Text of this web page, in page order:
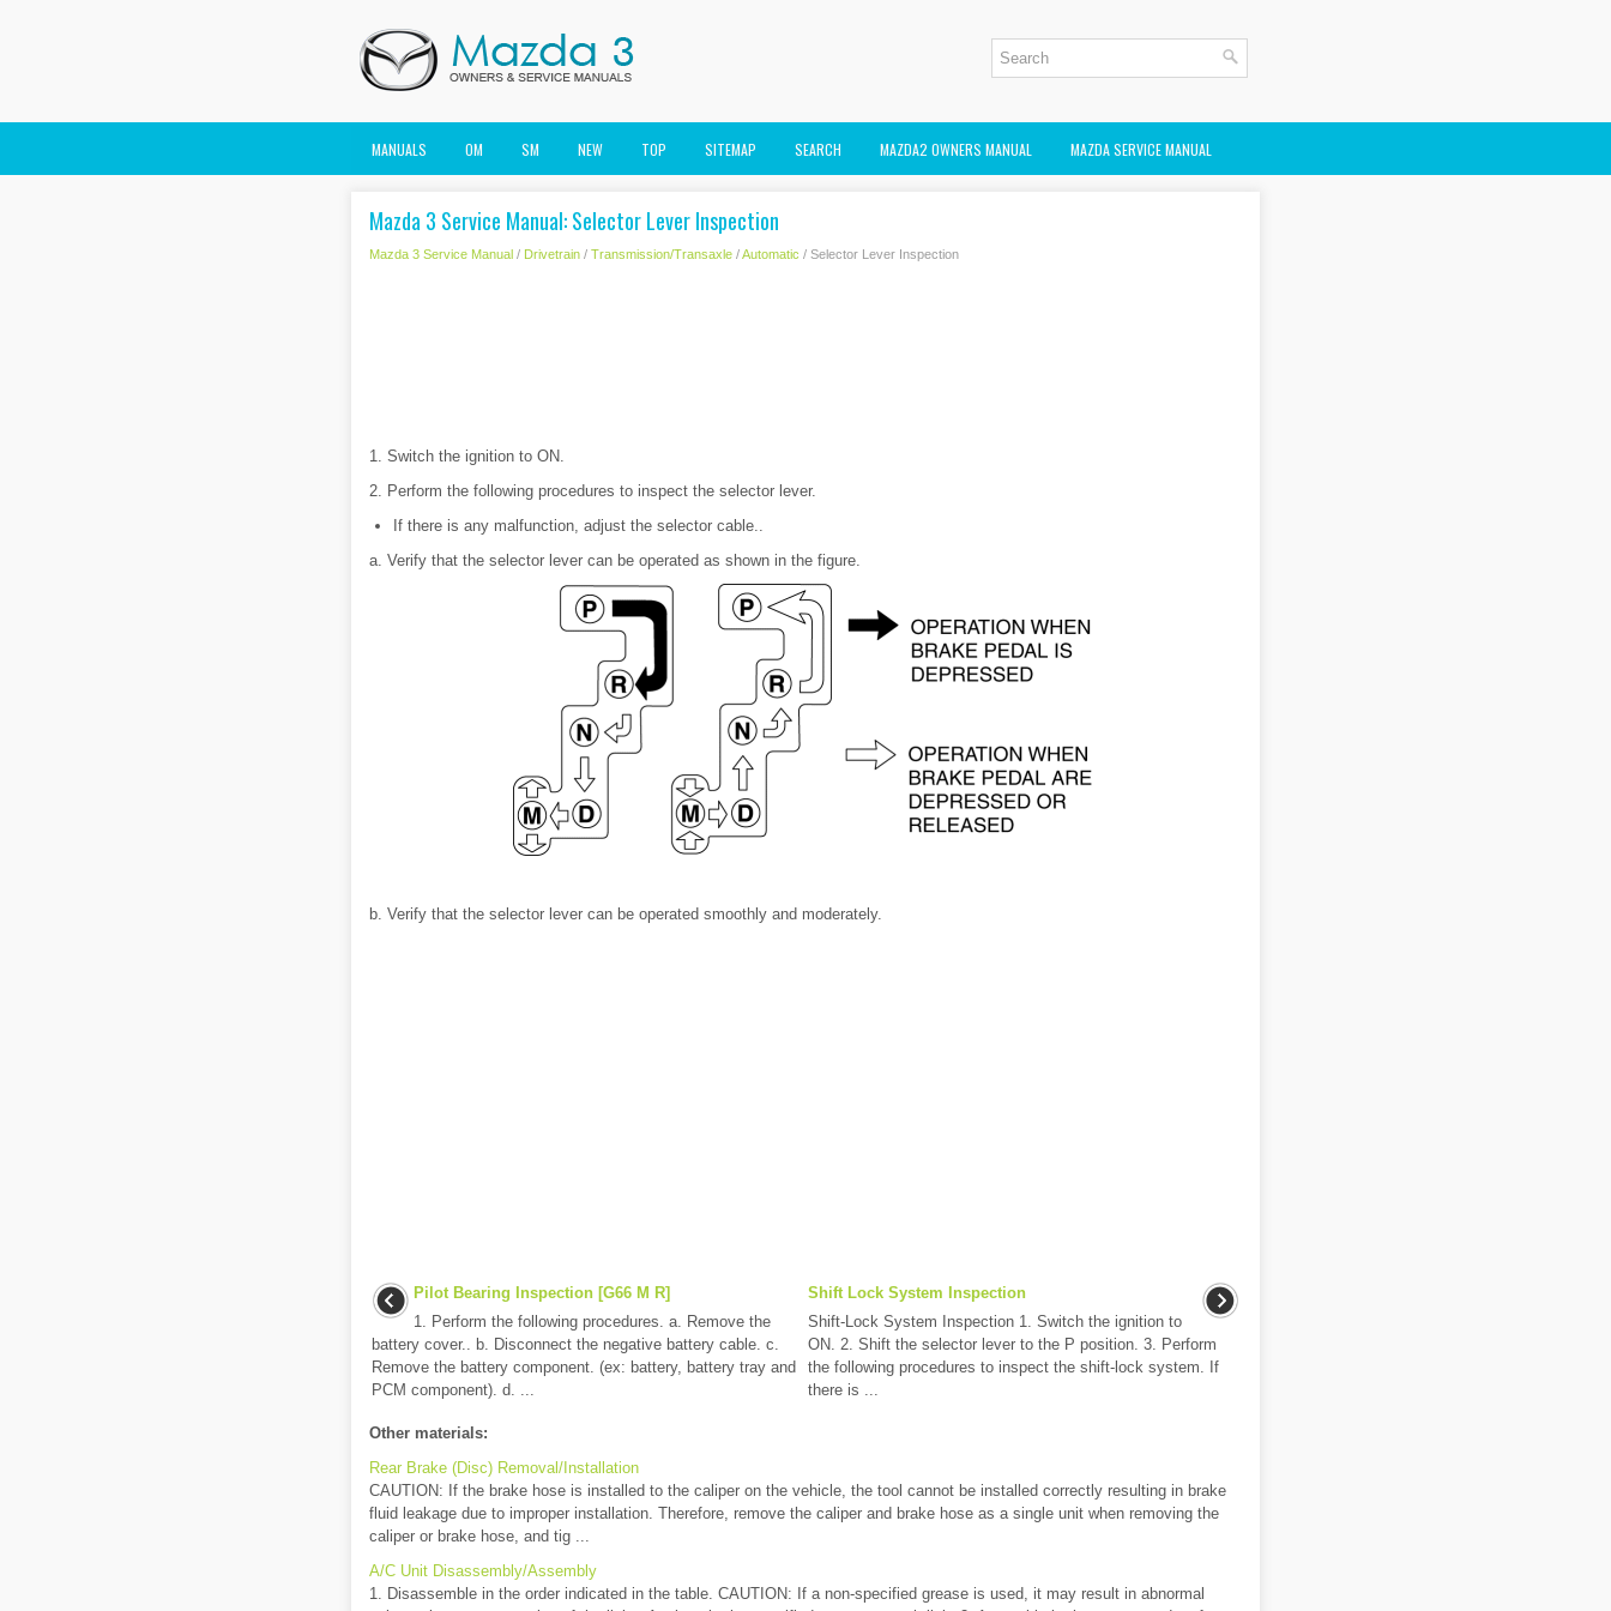
MANUALS OM SM NEW TOP SITEMAP SEARCH MAZDA2 OWNERS MANUAL MAZDA SERVICE MANUAL
Mazda 3 Service Manual: Selector Lever Inspection
Mazda 3 Service Manual / Drivetrain / Transmission/Transaxle /Automatic / Selector Lever Inspection
1. Switch the ignition to ON.
2. Perform the following procedures to inspect the selector lever.
If there is any malfunction, adjust the selector cable..
a. Verify that the selector lever can be operated as shown in the figure.
b. Verify that the selector lever can be operated smoothly and moderately.
Pilot Bearing Inspection [G66 M R]
1. Perform the following procedures. a. Remove the
battery cover.. b. Disconnect the negative battery cable. c.
Remove the battery component. (ex: battery, battery tray and
PCM component). d. ...
Shift Lock System Inspection
Shift-Lock System Inspection 1. Switch the ignition to
ON. 2. Shift the selector lever to the P position. 3. Perform
the following procedures to inspect the shift-lock system. If
there is ...
Other materials:
Rear Brake (Disc) Removal/Installation
CAUTION: If the brake hose is installed to the caliper on the vehicle, the tool cannot be installed correctly resulting in brake
fluid leakage due to improper installation. Therefore, remove the caliper and brake hose as a single unit when removing the
caliper or brake hose, and tig ...
A/C Unit Disassembly/Assembly
1. Disassemble in the order indicated in the table. CAUTION: If a non-specified grease is used, it may result in abnormal